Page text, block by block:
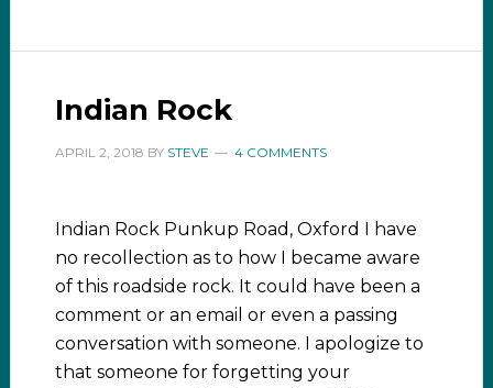
Indian Rock
APRIL 2, 2018 BY STEVE 4 COMMENTS
Indian Rock Punkup Road, Oxford I have
no recollection as to how I became aware
of this roadside rock. It could have been a
comment or an email or even a passing
conversation with someone. I apologize to
that someone for forgetting your